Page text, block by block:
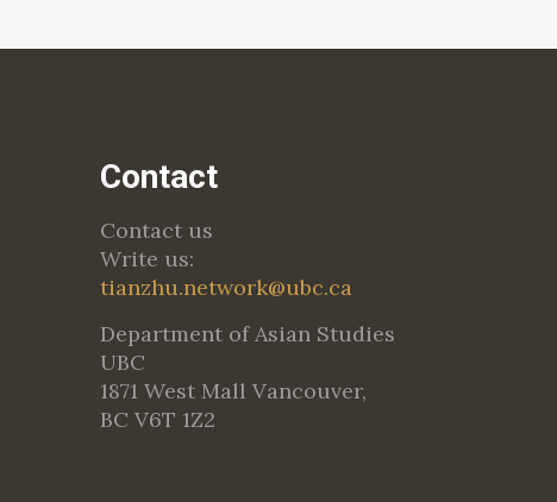
Contact
Contact us
Write us:
tianzhu.network@ubc.ca
Department of Asian Studies
UBC
1871 West Mall Vancouver,
BC V6T 1Z2